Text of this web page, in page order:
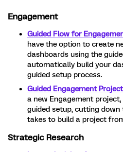
Engagement
Guided Flow for
have the option to create
dashboards using the
automatically build your
guided setup process.
Guided Engagement
a new Engagement
guided setup, cutting
takes to build a project
Strategic Research